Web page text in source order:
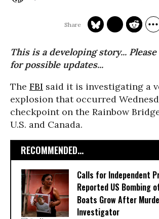
This is a developing story...
for possible updates...
The FBI said it is investigating a
explosion that occurred
checkpoint on the Rainbow
U.S. and Canada.
RECOMMENDED...
Calls for Independent
Reported US Bombing
Boats Grow After
Investigator